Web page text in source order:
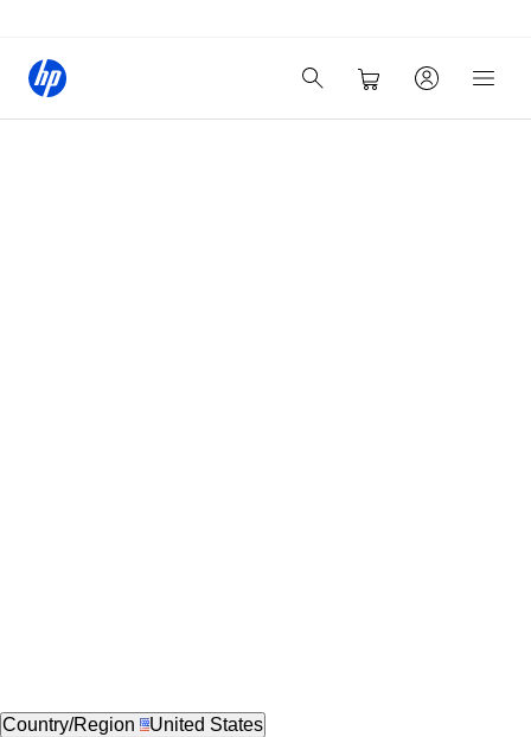
Country/Region United States